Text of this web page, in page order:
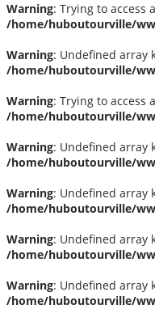
Warning: Trying to access
/home/huboutourville/
Warning: Undefined array
/home/huboutourville/
Warning: Trying to access
/home/huboutourville/
Warning: Undefined array
/home/huboutourville/
Warning: Undefined array
/home/huboutourville/
Warning: Undefined array
/home/huboutourville/
Warning: Undefined array
/home/huboutourville/